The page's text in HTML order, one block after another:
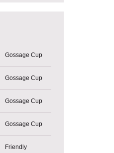
Gossage Cup
Gossage Cup
Gossage Cup
Gossage Cup
Friendly